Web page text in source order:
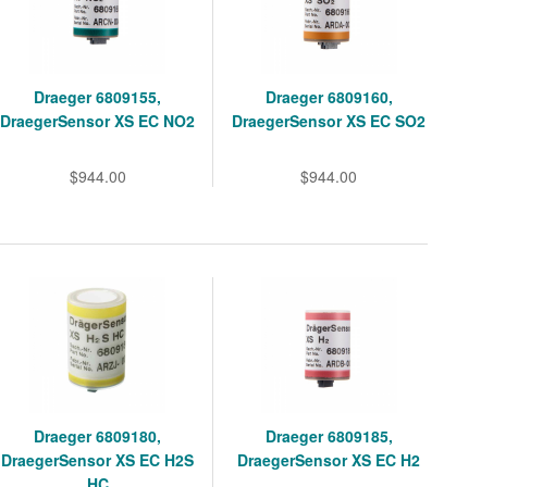
Draeger 6809155,
DraegerSensor XS EC NO2
$944.00
Draeger 6809160,
DraegerSensor XS EC SO2
$944.00
Draeger 6809180,
DraegerSensor XS EC H2S
Draeger 6809185,
DraegerSensor XS EC H2